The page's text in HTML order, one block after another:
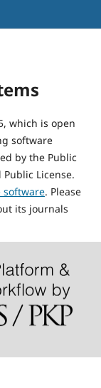
which is open
software
by the Public
License.
software. Please
its journals